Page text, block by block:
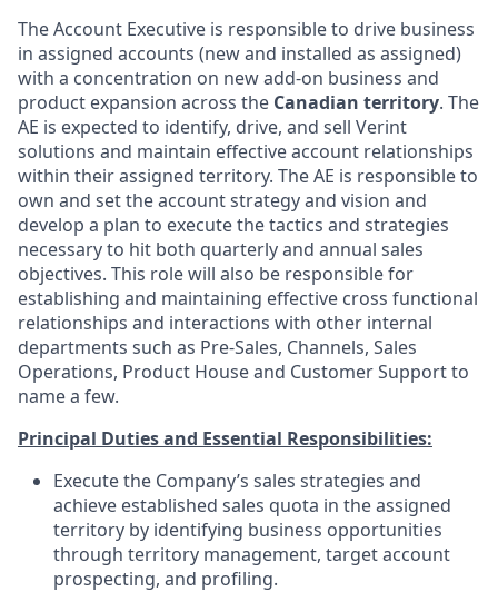
The Account Executive is responsible to drive business
in assigned accounts (new and installed as assigned)
with a concentration on new add-on business and
product expansion across the Canadian territory. The
AE is expected to identify, drive, and sell Verint
solutions and maintain effective account relationships
within their assigned territory. The AE is responsible to
own and set the account strategy and vision and
develop a plan to execute the tactics and strategies
necessary to hit both quarterly and annual sales
objectives. This role will also be responsible for
establishing and maintaining effective cross functional
relationships and interactions with other internal
departments such as Pre-Sales, Channels, Sales
Operations, Product House and Customer Support to
name a few.
Principal Duties and Essential Responsibilities:
Execute the Company’s sales strategies and
achieve established sales quota in the assigned
territory by identifying business opportunities
through territory management, target account
prospecting, and profiling.